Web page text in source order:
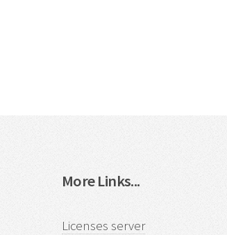
More Links...
Licenses server